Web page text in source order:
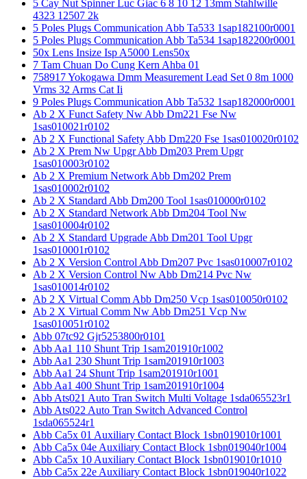
5 Cay Nut Spinner Luc Giac 6 8 10 12 13mm Stahlwille
4323 12507 2k
5 Poles Plugs Communication Abb Ta533 1sap182100r0001
5 Poles Plugs Communication Abb Ta534 1sap182200r0001
50x Lens Insize Isp A5000 Lens50x
7 Tam Chuan Do Cung Kern Ahba 01
758917 Yokogawa Dmm Measurement Lead Set 0 8m 1000
Vrms 32 Arms Cat Ii
9 Poles Plugs Communication Abb Ta532 1sap182000r0001
Ab 2 X Funct Safety Nw Abb Dm221 Fse Nw
1sas010021r0102
Ab 2 X Functional Safety Abb Dm220 Fse 1sas010020r0102
Ab 2 X Prem Nw Upgr Abb Dm203 Prem Upgr
1sas010003r0102
Ab 2 X Premium Network Abb Dm202 Prem
1sas010002r0102
Ab 2 X Standard Abb Dm200 Tool 1sas010000r0102
Ab 2 X Standard Network Abb Dm204 Tool Nw
1sas010004r0102
Ab 2 X Standard Upgrade Abb Dm201 Tool Upgr
1sas010001r0102
Ab 2 X Version Control Abb Dm207 Pvc 1sas010007r0102
Ab 2 X Version Control Nw Abb Dm214 Pvc Nw
1sas010014r0102
Ab 2 X Virtual Comm Abb Dm250 Vcp 1sas010050r0102
Ab 2 X Virtual Comm Nw Abb Dm251 Vcp Nw
1sas010051r0102
Abb 07tc92 Gjr5253800r0101
Abb Aa1 110 Shunt Trip 1sam201910r1002
Abb Aa1 230 Shunt Trip 1sam201910r1003
Abb Aa1 24 Shunt Trip 1sam201910r1001
Abb Aa1 400 Shunt Trip 1sam201910r1004
Abb Ats021 Auto Tran Switch Multi Voltage 1sda065523r1
Abb Ats022 Auto Tran Switch Advanced Control
1sda065524r1
Abb Ca5x 01 Auxiliary Contact Block 1sbn019010r1001
Abb Ca5x 04e Auxiliary Contact Block 1sbn019040r1004
Abb Ca5x 10 Auxiliary Contact Block 1sbn019010r1010
Abb Ca5x 22e Auxiliary Contact Block 1sbn019040r1022